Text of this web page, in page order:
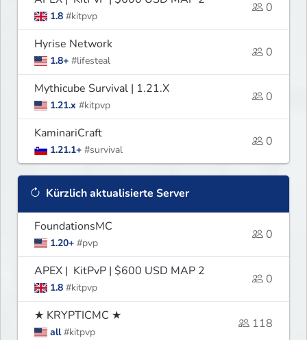
1.8 #kitpvp
0
Hyrise Network
1.8+ #lifesteal
0
Mythicube Survival | 1.21.X
1.21.x #kitpvp
0
KaminariCraft
1.21.1+ #survival
0
Kürzlich aktualisierte Server
FoundationsMC
1.20+ #pvp
0
APEX | KitPvP | $600 USD MAP 2
1.8 #kitpvp
0
★ KRYPTICMC ★
all #kitpvp
118